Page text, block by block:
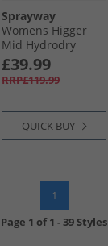
Sprayway
Womens Higger
Mid Hydrodry
Waterproof Trail
Walking Boots
Black/​Purple
£39.99
RRP£119.99
QUICK BUY
1
Page 1 of1 -39 Styles